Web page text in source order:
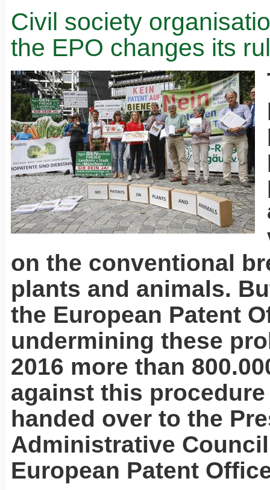
Civil society
the EPO changes its
on the conventional
plants and animals.
the European Patent
undermining these
2016 more than
against this procedure
handed over to the
Administrative
European Patent